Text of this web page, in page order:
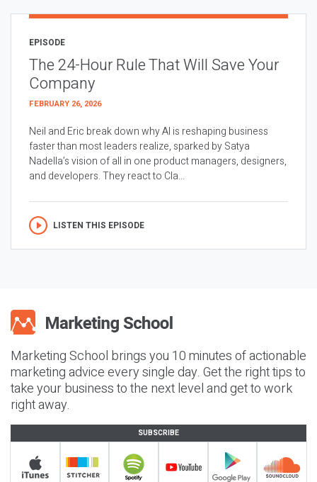
EPISODE
The 24-Hour Rule That Will Save Your
Company
FEBRUARY 26, 2026
Neil and Eric break down why AI is reshaping business
faster than most leaders realize, sparked by Satya
Nadella’s vision of all in one product managers, designers,
and developers. They react to Cla...
LISTEN THIS EPISODE
Marketing School brings you 10 minutes of actionable
marketing advice every single day. Get the right tips to
take your business to the next level and get to work
right away.
SUBSCRIBE